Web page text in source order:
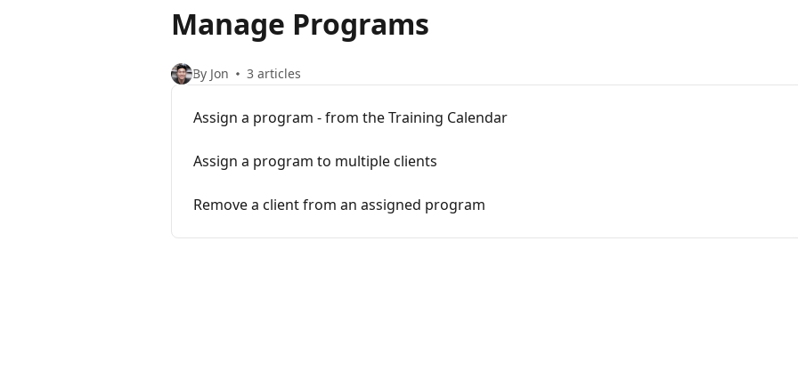
Manage Programs
By Jon 3 articles
Assign a program - from the Training Calendar
Assign a program to multiple clients
Remove a client from an assigned program